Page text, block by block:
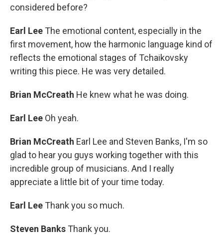
considered before?
Earl Lee The emotional content, especially in the
first movement, how the harmonic language kind of
reflects the emotional stages of Tchaikovsky
writing this piece. He was very detailed.
Brian McCreath He knew what he was doing.
Earl Lee Oh yeah.
Brian McCreath Earl Lee and Steven Banks, I'm so
glad to hear you guys working together with this
incredible group of musicians. And I really
appreciate a little bit of your time today.
Earl Lee Thank you so much.
Steven Banks Thank you.